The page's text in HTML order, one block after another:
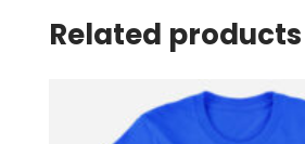
Related products